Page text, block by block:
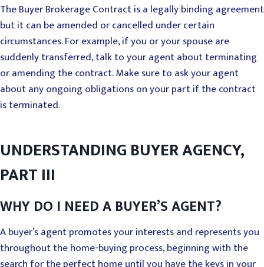
The Buyer Brokerage Contract is a legally binding agreement
but it can be amended or cancelled under certain
circumstances. For example, if you or your spouse are
suddenly transferred, talk to your agent about terminating
or amending the contract. Make sure to ask your agent
about any ongoing obligations on your part if the contract
is terminated.
UNDERSTANDING BUYER AGENCY,
PART III
WHY DO I NEED A BUYER’S AGENT?
A buyer’s agent promotes your interests and represents you
throughout the home-buying process, beginning with the